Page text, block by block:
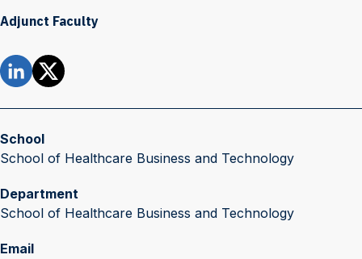
Adjunct Faculty
School
School of Healthcare Business and Technology
Department
School of Healthcare Business and Technology
Email